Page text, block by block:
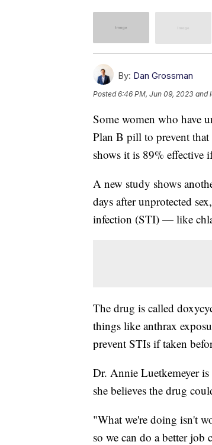
By: Dan Grossman
Posted6:46 PM, Jun 09, 2023 and
Some women who have
Plan B pill to prevent that
shows it is 89% effective
A new study shows
days after unprotected
infection (STI) — like
The drug is called
things like anthrax
prevent STIs if taken
Dr. Annie Luetkemeyer is
she believes the drug
"What we're doing isn't
so we can do a better